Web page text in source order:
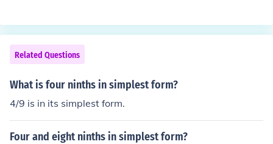
Related Questions
What is four ninths in simplest form?
4/9 is in its simplest form.
Four and eight ninths in simplest form?